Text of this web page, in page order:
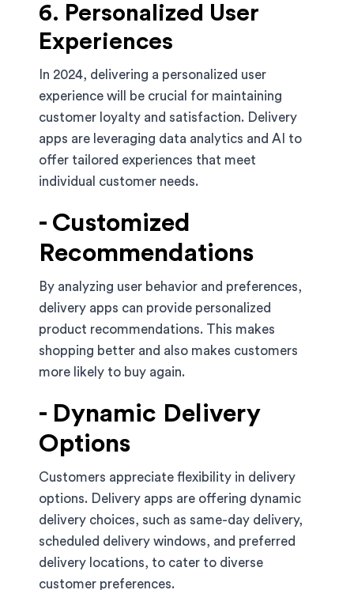
6. Personalized User
Experiences
In 2024, delivering a personalized user
experience will be crucial for maintaining
customer loyalty and satisfaction. Delivery
apps are leveraging data analytics and AI to
offer tailored experiences that meet
individual customer needs.
- Customized
Recommendations
By analyzing user behavior and preferences,
delivery apps can provide personalized
product recommendations. This makes
shopping better and also makes customers
more likely to buy again.
- Dynamic Delivery
Options
Customers appreciate flexibility in delivery
options. Delivery apps are offering dynamic
delivery choices, such as same-day delivery,
scheduled delivery windows, and preferred
delivery locations, to cater to diverse
customer preferences.